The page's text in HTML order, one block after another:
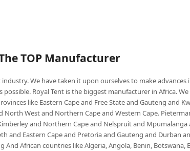
TOP Manufacturer
We have taken it upon ourselves to make
Royal Tent is the biggest manufacturer in Africa.
like Eastern Cape and Free State and Gauteng and
West and Northern Cape and Western Cape.
and Northern Cape and Nelspruit and
and Eastern Cape and Pretoria and Gauteng and Durban
And African countries like Algeria, Angola, Benin, Botswana,